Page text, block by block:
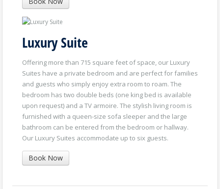
Luxury Suite
Offering more than 715 square feet of space, our Luxury
Suites have a private bedroom and are perfect for families
and guests who simply enjoy extra room to roam. The
bedroom has two double beds (one king bed is available
upon request) and a TV armoire. The stylish living room is
furnished with a queen-size sofa sleeper and the large
bathroom can be entered from the bedroom or hallway.
Our Luxury Suites accommodate up to six guests.
Book Now